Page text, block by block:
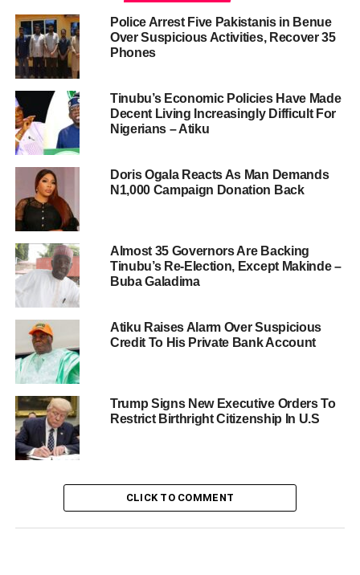
Police Arrest Five Pakistanis in Benue
Over Suspicious Activities, Recover 35
Phones
Tinubu’s Economic Policies Have Made
Decent Living Increasingly Difficult For
Nigerians – Atiku
Doris Ogala Reacts As Man Demands
N1,000 Campaign Donation Back
Almost 35 Governors Are Backing
Tinubu’s Re-Election, Except Makinde –
Buba Galadima
Atiku Raises Alarm Over Suspicious
Credit To His Private Bank Account
Trump Signs New Executive Orders To
Restrict Birthright Citizenship In U.S
CLICK TO COMMENT